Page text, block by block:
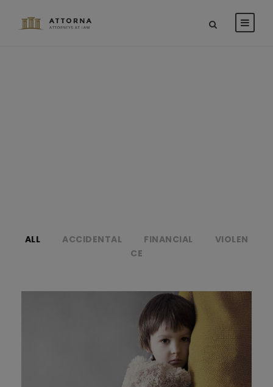
ALL ACCIDENTAL FINANCIAL
VIOLEN
CE
Family Violence